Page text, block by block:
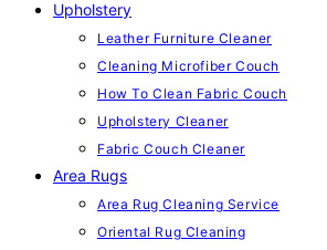
Upholstery
Leather Furniture Cleaner
Cleaning Microfiber Couch
How To Clean Fabric Couch
Upholstery Cleaner
Fabric Couch Cleaner
Area Rugs
Area Rug Cleaning Service
Oriental Rug Cleaning